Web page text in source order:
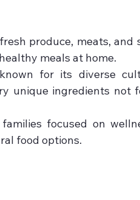
produce, meats, and
meals at home.
for its diverse
unique ingredients not
focused on
food options.